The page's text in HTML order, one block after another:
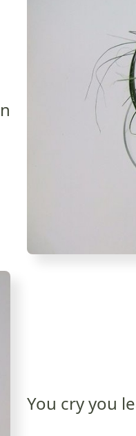
You cry you